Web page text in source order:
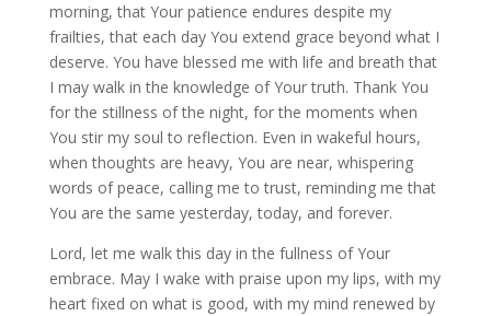
morning, that Your patience endures despite my
frailties, that each day You extend grace beyond what I
deserve. You have blessed me with life and breath that
I may walk in the knowledge of Your truth. Thank You
for the stillness of the night, for the moments when
You stir my soul to reflection. Even in wakeful hours,
when thoughts are heavy, You are near, whispering
words of peace, calling me to trust, reminding me that
You are the same yesterday, today, and forever.
Lord, let me walk this day in the fullness of Your
embrace. May I wake with praise upon my lips, with my
heart fixed on what is good, with my mind renewed by